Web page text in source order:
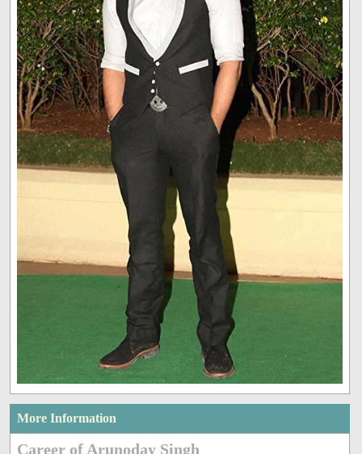
More Information
Career of Arunoday Singh